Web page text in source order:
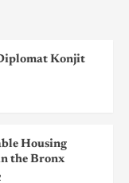
Konjit
Housing
the Bronx